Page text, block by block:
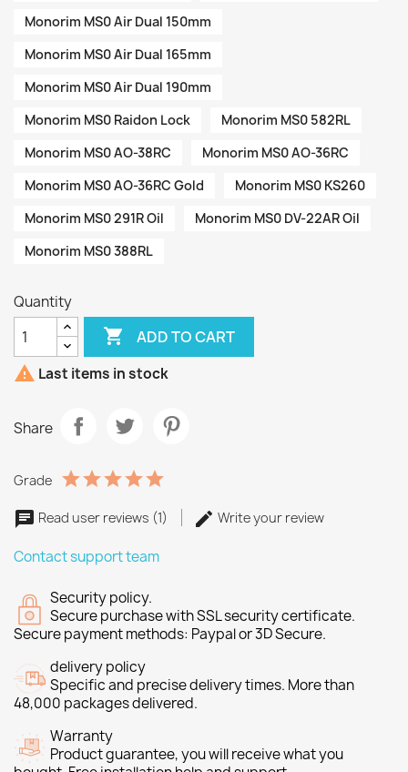
Monorim MS0 Air Dual 150mm
Monorim MS0 Air Dual 165mm
Monorim MS0 Air Dual 190mm
Monorim MS0 Raidon Lock
Monorim MS0 582RL
Monorim MS0 AO-38RC
Monorim MS0 AO-36RC
Monorim MS0 AO-36RC Gold
Monorim MS0 KS260
Monorim MS0 291R Oil
Monorim MS0 DV-22AR Oil
Monorim MS0 388RL
Quantity
 ADD TO CART
 Last items in stock
Share
Grade
Read user reviews (1) Write your review
Contact support team
Security policy.
Secure purchase with SSL security certificate.
Secure payment methods: Paypal or 3D Secure.
delivery policy
Specific and precise delivery times. More than
48,000 packages delivered.
Warranty
Product guarantee, you will receive what you